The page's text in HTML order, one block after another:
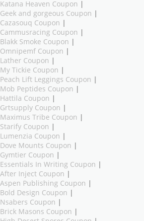
Katana Heaven Coupon |
Geek and gorgeous Coupon |
Cazasouq Coupon |
Cammusracing Coupon |
Blakk Smoke Coupon |
Omnipemf Coupon |
Lather Coupon |
My Tickie Coupon |
Peach Lift Leggings Coupon |
Mob Peptides Coupon |
Hattila Coupon |
Grtsupply Coupon |
Maximus Tribe Coupon |
Starify Coupon |
Lumenzia Coupon |
Dove Mounts Coupon |
Gymtier Coupon |
Essentials In Writing Coupon |
After Inject Coupon |
Aspen Publishing Coupon |
Bold Design Coupon |
Nsabers Coupon |
Brick Masons Coupon |